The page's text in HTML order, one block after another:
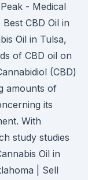
- Medical
CBD Oil in
Oil in Tulsa,
of CBD oil on
(CBD)
amounts of
its
With
study studies
Oil in
| Sell